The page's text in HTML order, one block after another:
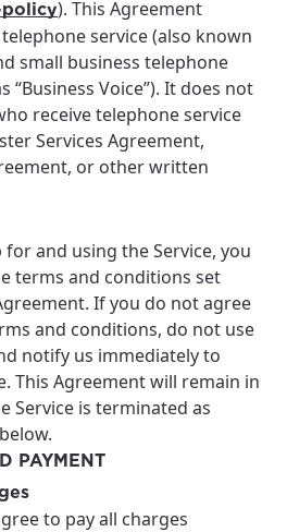
). This Agreement
service (also known
small business telephone
“Business Voice”). It does not
receive telephone service
Services Agreement,
or other written
for and using the Service, you
terms and conditions set
If you do not agree
and conditions, do not use
notify us immediately to
This Agreement will remain in
Service is terminated as
PAYMENT
to pay all charges